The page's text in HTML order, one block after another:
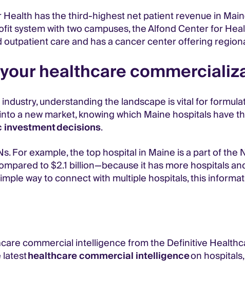
has the third-highest net patient revenue in
system with two campuses, the Alfond Center for
care and has a cancer center offering
healthcare
understanding the landscape is vital for
a new market, knowing which Maine hospitals have
decisions.
For example, the top hospital in Maine is a part of
to $2.1 billion—because it has more hospitals
way to connect with multiple hospitals, this
commercial intelligence from the Definitive
latesthealthcare commercial intelligenceon